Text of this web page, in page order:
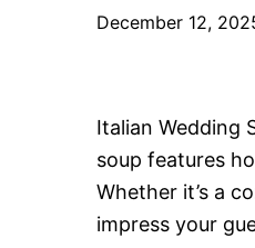
December 12,
Italian Wedding
soup features
Whether it’s a
impress your